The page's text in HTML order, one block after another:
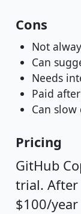
Cons
Not
Can
Needs
Paid
Can
Pricing
GitHub
trial.
$100/